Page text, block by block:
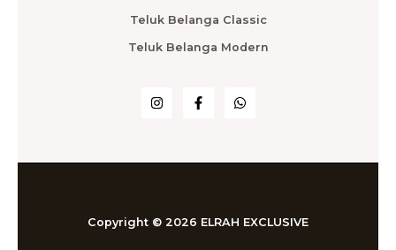
Teluk Belanga Classic
Teluk Belanga Modern
Copyright © 2026 ELRAH EXCLUSIVE